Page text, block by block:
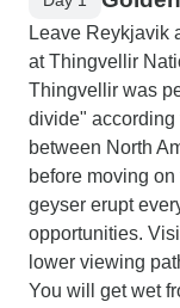
Leave Reykjavik
at Thingvellir
Thingvellir was
divide" according
between North
before moving
geyser erupt
opportunities.
lower viewing
You will get wet